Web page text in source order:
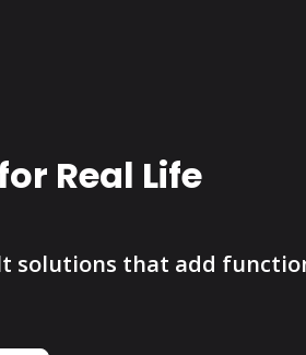
Real Life
solutions that add